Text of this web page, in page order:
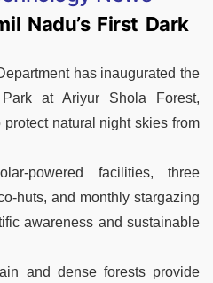
Nadu’s First Dark
has inaugurated the
at Ariyur Shola Forest,
natural night skies from
powered facilities, three
huts, and monthly stargazing
awareness and sustainable
and dense forests provide